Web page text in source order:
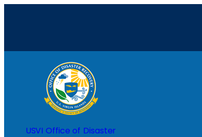
content
USVI Office of Disaster